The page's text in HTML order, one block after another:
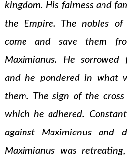
kingdom. His fairness and
the Empire. The nobles of
come and save them
Maximianus. He sorrowed
and he pondered in what
them. The sign of the
which he adhered.
against Maximianus and
Maximianus was